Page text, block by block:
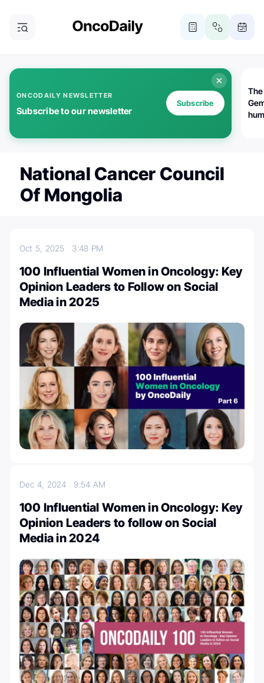
ONCODAILY NEWSLETTER
Subscribe to our newsletter
Subscribe
National Cancer Council
Of Mongolia
Oct 5, 2025 3:48 PM
100 Influential Women in Oncology: Key
Opinion Leaders to Follow on Social
Media in 2025
Dec 4, 20249:54 AM
100 Influential Women in Oncology: Key
Opinion Leaders to follow on Social
Media in 2024